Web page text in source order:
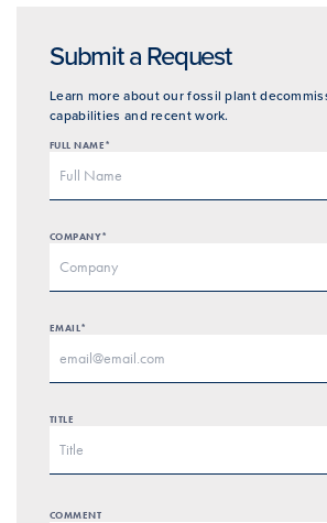
Submit a Request
Learn more about our fossil plant
capabilities and recent work.
FULL NAME*
COMPANY*
EMAIL*
TITLE
COMMENT